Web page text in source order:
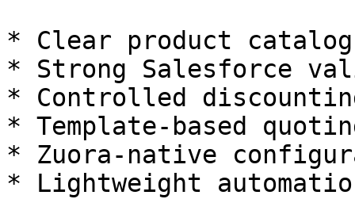
* Clear product
* Strong Salesforce
* Controlled
* Template-based
* Zuora-native
* Lightweight